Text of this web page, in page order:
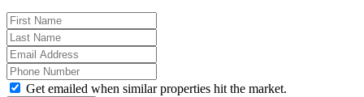
Get emailed when similar properties hit the market.